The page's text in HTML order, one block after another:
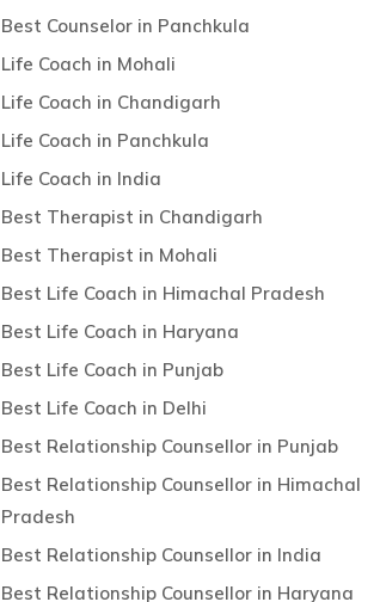
Best Counselor in Panchkula
Life Coach in Mohali
Life Coach in Chandigarh
Life Coach in Panchkula
Life Coach in India
Best Therapist in Chandigarh
Best Therapist in Mohali
Best Life Coach in Himachal Pradesh
Best Life Coach in Haryana
Best Life Coach in Punjab
Best Life Coach in Delhi
Best Relationship Counsellor in Punjab
Best Relationship Counsellor in Himachal
Pradesh
Best Relationship Counsellor in India
Best Relationship Counsellor in Haryana